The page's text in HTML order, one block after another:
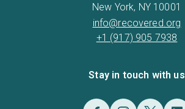
New York, NY 10001
info@recovered.org
+1 (917) 905 7938
Stay in touch with us